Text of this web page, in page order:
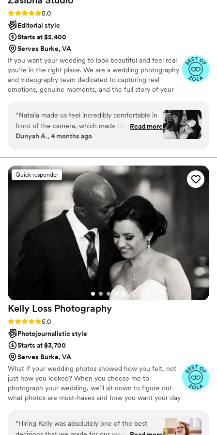
Rating: 5.0 (17 reviews)
5.0
Editorial style
Starts at $2,400
Serves Burke, VA
If you want your wedding to look beautiful and feel real -
you’re in the right place. We are a wedding photography
and videography team dedicated to capturing real
emotions, genuine moments, and the full story of your
stress-free experience where you can be fully present
and enjoy your wedding.
“Natalia made us feel incredibly comfortable in
front of the camera, which made the entire
experience feel natural and enjoyable. She also
capturing genuine moments while paying
attention to every little detail. You can truly tell
she has a genuine love and passion for what she
does. She was so kind, easy to communicate
with, and very easygoing, which made the
entire experience feel relaxed and stress-free.
We were so impressed with both her
professionalism and talent. We already know
we’ll be using her for every milestone we have
and will be recommending her to anyone
looking to book a photographer.”
Read more
Dunyah A., 4 months ago
Quick responder
Kelly Loss Photography
Rating: 5.0 (17 reviews)
5.0
Photojournalistic style
Starts at $3,700
Serves Burke, VA
What if your wedding photos showed how you felt, not
just how you looked? When you choose me to
photograph your wedding, we’ll sit down to figure out
what photos are must-haves and how you want your day
the spontaneous joy, the precious family photos, the
experience you created for your guests. Less posing.
“Hiring Kelly was absolutely one of the best